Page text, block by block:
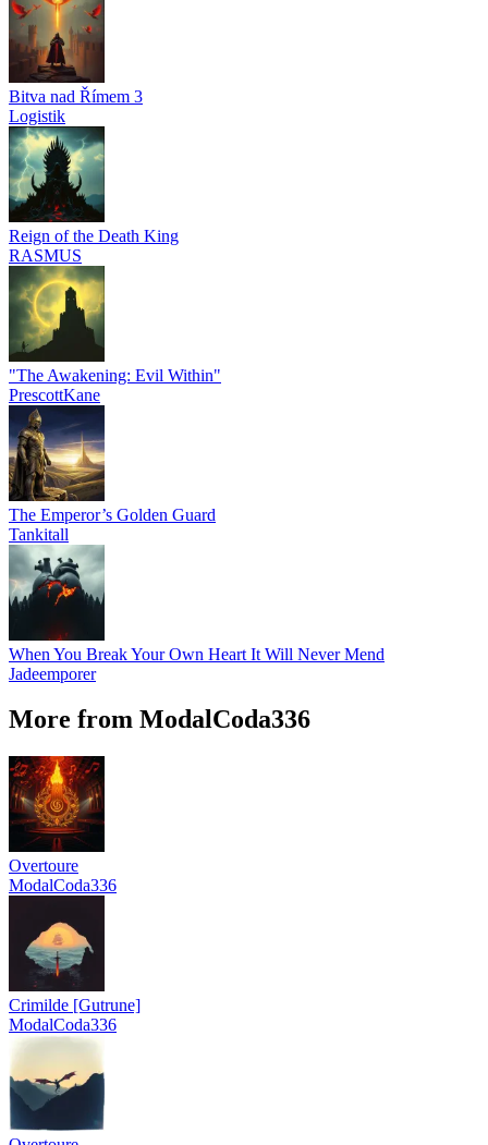
Bitva nad Římem 3
Logistik
Reign of the Death King
RASMUS
"The Awakening: Evil Within"
PrescottKane
The Emperor’s Golden Guard
Tankitall
When You Break Your Own Heart It Will Never Mend
Jadeemporer
More from ModalCoda336
Overtoure
ModalCoda336
Crimilde [Gutrune]
ModalCoda336